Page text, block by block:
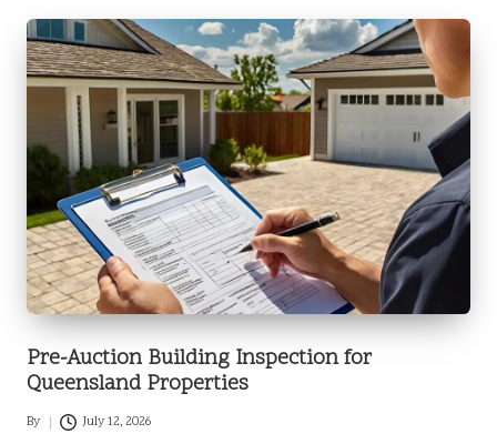
Pre-Auction Building Inspection for
Queensland Properties
Posted
By July 12, 2026